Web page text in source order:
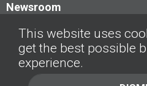
Newsroom
© AutoTrader.ca - All Rights Reserved | ©
This website uses
get the best possible
experience.